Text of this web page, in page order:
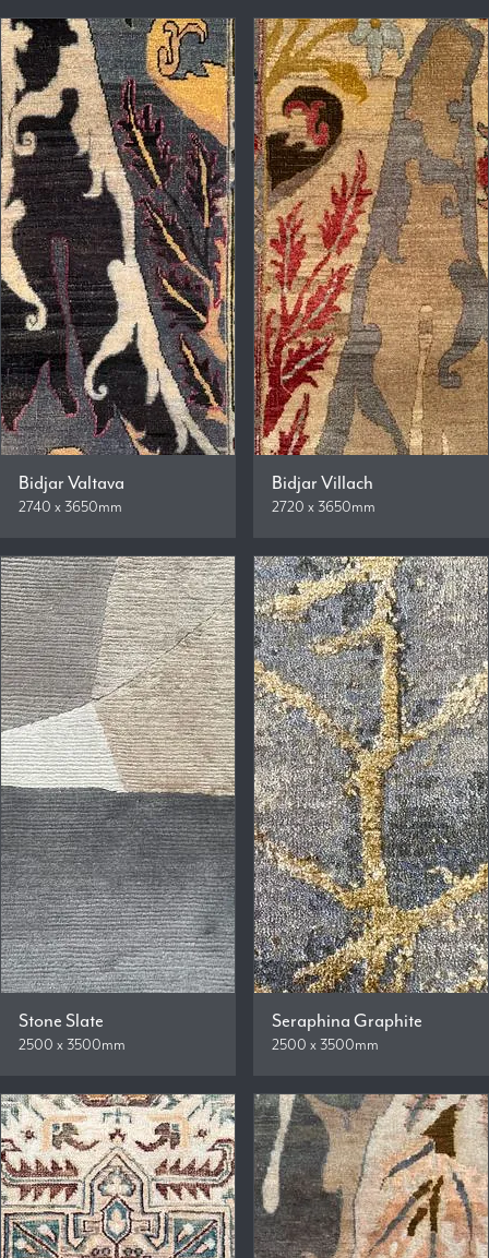
Bidjar Valtava
2740 x 3650mm
Bidjar Villach
2720 x 3650mm
Stone Slate
2500 x 3500mm
Seraphina Graphite
2500 x 3500mm